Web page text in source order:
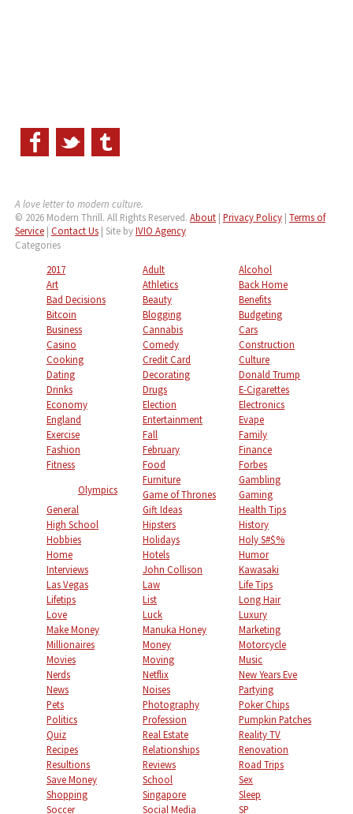
A love letter to modern culture.
© 2026 Modern Thrill. All Rights Reserved. About| Privacy Policy| Terms of
Service| Contact Us| Site byIVIO Agency
Categories
2017
Adult
Alcohol
Art
Athletics
Back Home
Bad Decisions
Beauty
Benefits
Bitcoin
Blogging
Budgeting
Business
Cannabis
Cars
Casino
Comedy
Construction
Cooking
Credit Card
Culture
Dating
Decorating
Donald Trump
Drinks
Drugs
E-Cigarettes
Economy
Election
Electronics
England
Entertainment
Evape
Exercise
Fall
Family
Fashion
February
Finance
Fitness
Olympics
Food
Forbes
Furniture
Gambling
Game of Thrones
Gaming
General
Gift Ideas
Health Tips
High School
Hipsters
History
Hobbies
Holidays
Holy S#$%
Home
Hotels
Humor
Interviews
John Collison
Kawasaki
Las Vegas
Law
Life Tips
Lifetips
List
Long Hair
Love
Luck
Luxury
Make Money
Manuka Honey
Marketing
Millionaires
Money
Motorcycle
Movies
Moving
Music
Nerds
Netflix
New Years Eve
News
Noises
Partying
Pets
Photography
Poker Chips
Politics
Profession
Pumpkin Patches
Quiz
Real Estate
Reality TV
Recipes
Relationships
Renovation
Resultions
Reviews
Road Trips
Save Money
School
Sex
Shopping
Singapore
Sleep
Soccer
Social Media SP